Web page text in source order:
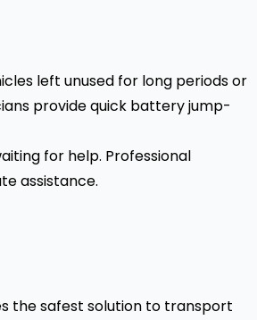
left unused for long periods or
provide quick battery jump-
for help. Professional
assistance.
the safest solution to transport